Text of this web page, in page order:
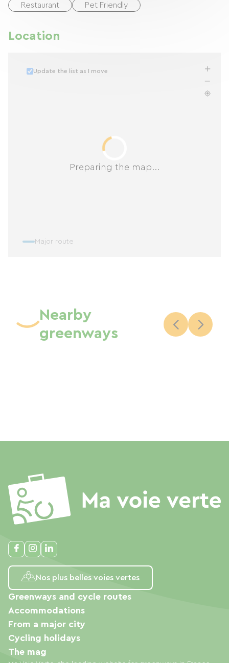
Restaurant Pet Friendly
Location
Preparing the map...
Update the list as I move
Major route
Nearby
greenways
Nos plus belles voies vertes
Greenways and cycle routes
Accommodations
From a major city
Cycling holidays
The mag